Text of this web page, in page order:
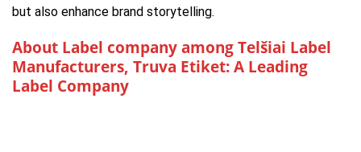
but also enhance brand storytelling.
About Label company among Telšiai Label
Manufacturers, Truva Etiket: A Leading
Label Company